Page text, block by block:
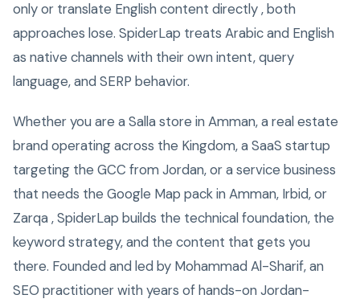
only or translate English content directly , both
approaches lose. SpiderLap treats Arabic and English
as native channels with their own intent, query
language, and SERP behavior.
Whether you are a Salla store in Amman, a real estate
brand operating across the Kingdom, a SaaS startup
targeting the GCC from Jordan, or a service business
that needs the Google Map pack in Amman, Irbid, or
Zarqa , SpiderLap builds the technical foundation, the
keyword strategy, and the content that gets you
there. Founded and led by Mohammad Al-Sharif, an
SEO practitioner with years of hands-on Jordan-